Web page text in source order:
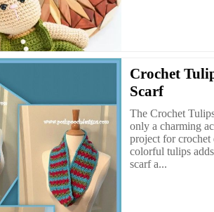
Crochet
Scarf
The Crochet
only a charming
project for crochet
colorful tulips
scarf a...